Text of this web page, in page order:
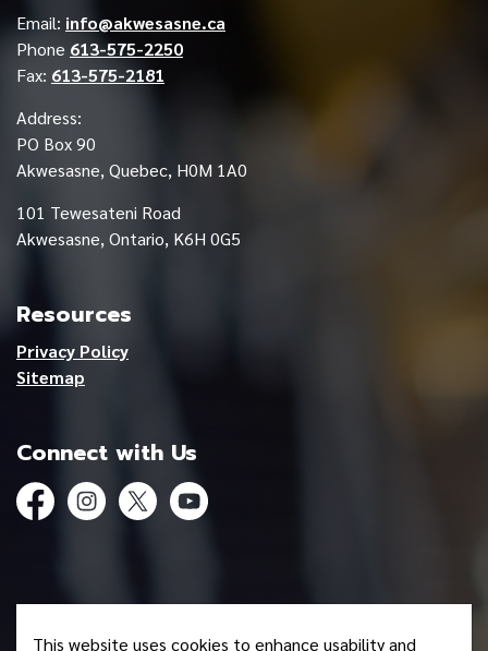
Email: info@akwesasne.ca
Phone 613-575-2250
Fax: 613-575-2181
Address:
PO Box 90
Akwesasne, Quebec, H0M 1A0
101 Tewesateni Road
Akwesasne, Ontario, K6H 0G5
Resources
Privacy Policy
Sitemap
Connect with Us
FacebookInstagramTwitterYouTube
This website uses cookies to enhance usability and